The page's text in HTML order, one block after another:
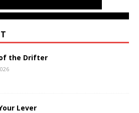
the Drifter
Lever